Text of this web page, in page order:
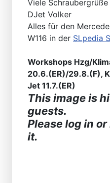
Viele
DJet Volker
Alles für den
W116 in der SLpedia
Workshops Hzg/
20.6.(ER)/29.8.(F),
Jet 11.7.(ER)
This image is
guests.
Please log in
it.